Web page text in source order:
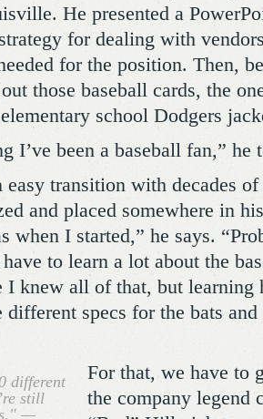
He presented a
for dealing with
for the position. Then,
those baseball cards, the
school Dodgers
I’ve been a baseball fan,” he
easy transition with decades
and placed somewhere in
when I started,” he says.
to learn a lot about the
I knew all of that, but learning
different specs for the bats
different
still
—
For that, we have to
the company legend